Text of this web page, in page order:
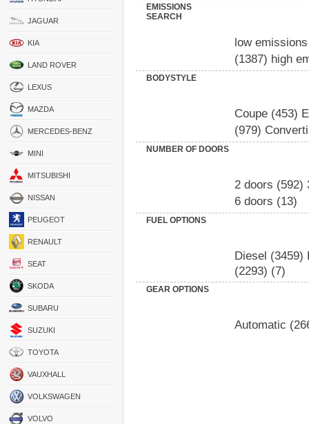
JAGUAR
KIA
LAND ROVER
LEXUS
MAZDA
MERCEDES-BENZ
MINI
MITSUBISHI
NISSAN
PEUGEOT
RENAULT
SEAT
SKODA
SUBARU
SUZUKI
TOYOTA
VAUXHALL
VOLKSWAGEN
VOLVO
EMISSIONS
SEARCH
low
(1387) high
BODYSTYLE
Coupe (453)
(979)
NUMBER OF DOORS
2 doors (592)
6 doors (13)
FUEL OPTIONS
Diesel (3459)
(2293) (7)
GEAR OPTIONS
Automatic